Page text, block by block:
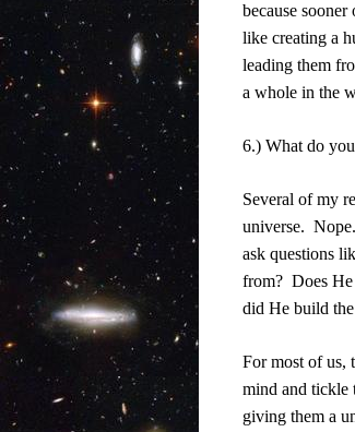
because
like creating a
leading them
a whole in the
6.) What do
Several of my
universe. Nope.
ask questions
from? Does
did He build
For most of us,
mind and tickle
giving them a